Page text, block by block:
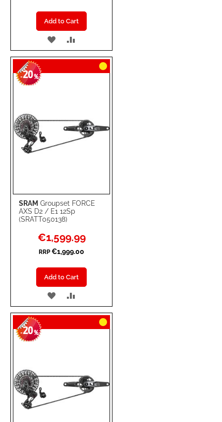
Add to Cart
ADD
TO
WISH
TO
COMPARE
SRAM Groupset FORCE
AXS D2 / E1 12Sp
(SRATT050138)
-20%
Special
Price
€1,599.99
RRP €1,999.00
Add to Cart
ADD
TO
WISH
TO
COMPARE
-20%